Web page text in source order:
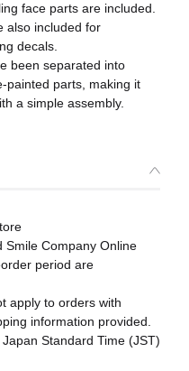
face parts are included.
also included for
decals.
been separated into
painted parts, making it
a simple assembly.
Smile Company Online
period are
apply to orders with
information provided.
Standard Time (JST)